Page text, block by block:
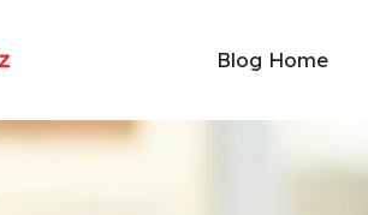
Blog Home